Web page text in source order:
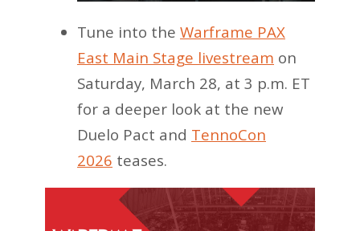
Tune into the Warframe PAX
East Main Stage livestream on
Saturday, March 28, at 3 p.m. ET
for a deeper look at the new
Duelo Pact and TennoCon
2026 teases.